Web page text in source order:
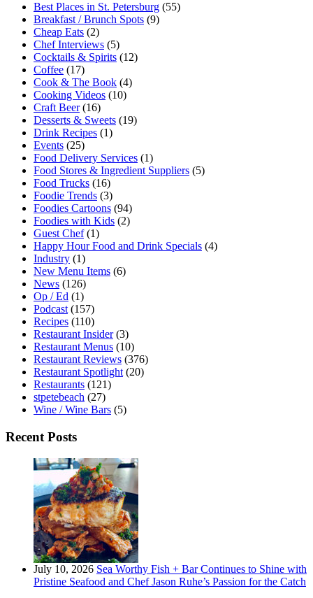
Best Places in St. Petersburg (55)
Breakfast / Brunch Spots (9)
Cheap Eats (2)
Chef Interviews (5)
Cocktails & Spirits (12)
Coffee (17)
Cook & The Book (4)
Cooking Videos (10)
Craft Beer(16)
Desserts & Sweets (19)
Drink Recipes (1)
Events (25)
Food Delivery Services (1)
Food Stores & Ingredient Suppliers (5)
Food Trucks (16)
Foodie Trends (3)
Foodies Cartoons (94)
Foodies with Kids (2)
Guest Chef(1)
Happy Hour Food and Drink Specials (4)
Industry (1)
New Menu Items (6)
News (126)
Op / Ed (1)
Podcast (157)
Recipes (110)
Restaurant Insider(3)
Restaurant Menus (10)
Restaurant Reviews (376)
Restaurant Spotlight (20)
Restaurants (121)
stpetebeach (27)
Wine / Wine Bars (5)
Recent Posts
July 10, 2026 Sea Worthy Fish + Bar Continues to Shine with
Pristine Seafood and Chef Jason Ruhe’s Passion for the Catch